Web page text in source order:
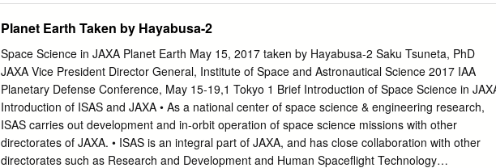
Johnson Space Center Jeremy Boyce, University of California, Los Angeles Andrew Needham,
Carnegie Institution of Washington Lisa Danielson, NASA Johnson Space Center Lan-Anh
Nguyen, NASA Johnson Space Center Deepak Dhingra, University of Idaho Paul Niles, NASA
Johnson Space Center Stephen Elardo, Carnegie Institution of Washington Dorothy Oehler,
NASA Johnson Space Center Marc Fries, NASA Johnson Space Center D. Alex Patthoff, Jet
Propulsion Laboratory Cyrena Goodrich, Lunar and Planetary Institute Elizabeth Rampe,
Aerodyne Industries, Jacobs JETS at John Gruener, NASA Johnson Space Center NASA
Johnson Space Center Justin Hagerty, U.S. Geological Survey Carol Raymond, Jet Propulsion
Planet Earth Taken by Hayabusa-2
Space Science in JAXA Planet Earth May 15, 2017 taken by Hayabusa-2 Saku Tsuneta, PhD
JAXA Vice President Director General, Institute of Space and Astronautical Science 2017 IAA
Planetary Defense Conference, May 15-19,1 Tokyo 1 Brief Introduction of Space Science in
Introduction of ISAS and JAXA • As a national center of space science & engineering research,
ISAS carries out development and in-orbit operation of space science missions with other
directorates of JAXA. • ISAS is an integral part of JAXA, and has close collaboration with other
directorates such as Research and Development and Human Spaceflight Technology